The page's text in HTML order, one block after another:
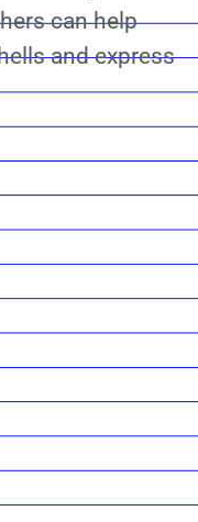
can help
and express